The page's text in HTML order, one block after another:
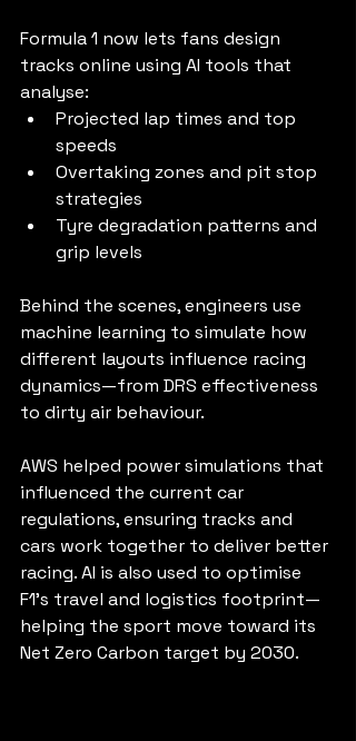
Formula 1 now lets fans design
tracks online using AI tools that
analyse:
Projected lap times and top
speeds
Overtaking zones and pit stop
strategies
Tyre degradation patterns and
grip levels
Behind the scenes, engineers use
machine learning to simulate how
different layouts influence racing
dynamics—from DRS effectiveness
to dirty air behaviour.
AWS helped power simulations that
influenced the current car
regulations, ensuring tracks and
cars work together to deliver better
racing. AI is also used to optimise
F1’s travel and logistics footprint—
helping the sport move toward its
Net Zero Carbon target by 2030.